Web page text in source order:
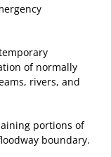
of normally
rivers, and
portions of
boundary.